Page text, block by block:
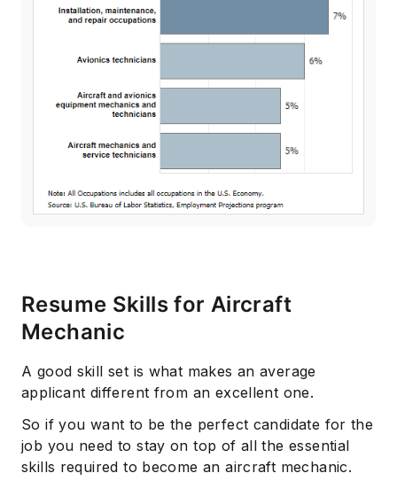
Resume Skills for Aircraft
Mechanic
A good skill set is what makes an average
applicant different from an excellent one.
So if you want to be the perfect candidate for the
job you need to stay on top of all the essential
skills required to become an aircraft mechanic.